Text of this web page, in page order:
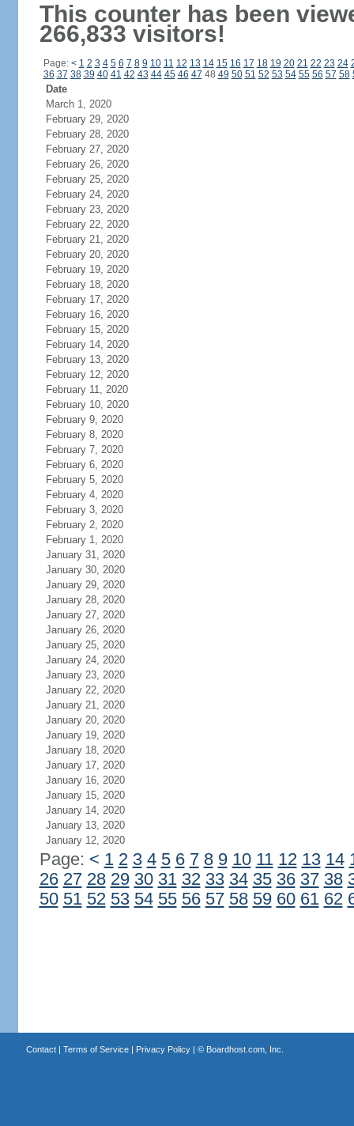
This counter has been
266,833 visitors!
Page: < 1 2 3 4 5 6 7 8 9 10 11 12 13 14 15 16 17 18 19 20 21 22 23 24
36 37 38 39 40 41 42 43 44 45 46 47 48 49 50 51 52 53 54 55 56 57 58
Date
March 1, 2020
February 29, 2020
February 28, 2020
February 27, 2020
February 26, 2020
February 25, 2020
February 24, 2020
February 23, 2020
February 22, 2020
February 21, 2020
February 20, 2020
February 19, 2020
February 18, 2020
February 17, 2020
February 16, 2020
February 15, 2020
February 14, 2020
February 13, 2020
February 12, 2020
February 11, 2020
February 10, 2020
February 9, 2020
February 8, 2020
February 7, 2020
February 6, 2020
February 5, 2020
February 4, 2020
February 3, 2020
February 2, 2020
February 1, 2020
January 31, 2020
January 30, 2020
January 29, 2020
January 28, 2020
January 27, 2020
January 26, 2020
January 25, 2020
January 24, 2020
January 23, 2020
January 22, 2020
January 21, 2020
January 20, 2020
January 19, 2020
January 18, 2020
January 17, 2020
January 16, 2020
January 15, 2020
January 14, 2020
January 13, 2020
January 12, 2020
Page: < 1 2 3 4 5 6 7 8 9 10 11 12 13 14
26 27 28 29 30 31 32 33 34 35 36 37 38
50 51 52 53 54 55 56 57 58 59 60 61 62
Contact| Terms of Service| Privacy Policy| © Boardhost.com, Inc.